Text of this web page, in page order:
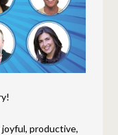
productive,